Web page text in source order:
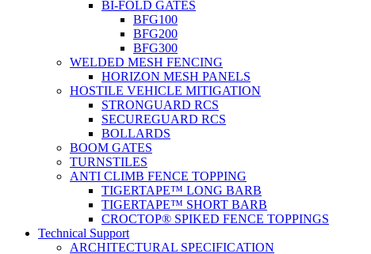
BI-FOLD GATES
BFG100
BFG200
BFG300
WELDED MESH FENCING
HORIZON MESH PANELS
HOSTILE VEHICLE MITIGATION
STRONGUARD RCS
SECUREGUARD RCS
BOLLARDS
BOOM GATES
TURNSTILES
ANTI CLIMB FENCE TOPPING
TIGERTAPE™ LONG BARB
TIGERTAPE™ SHORT BARB
CROCTOP® SPIKED FENCE TOPPINGS
Technical Support
ARCHITECTURAL SPECIFICATION